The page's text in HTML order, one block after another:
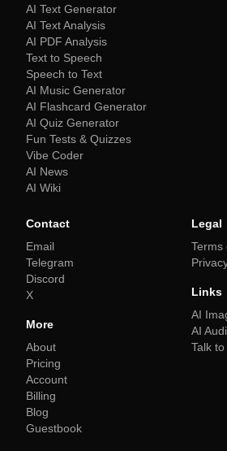
AI Text Generator
AI Text Analysis
AI PDF Analysis
Text to Speech
Speech to Text
AI Music Generator
AI Flashcard Generator
AI Quiz Generator
Fun Tests & Quizzes
Vibe Coder
AI News
AI Wiki
Contact
Email
Telegram
Discord
X
More
About
Pricing
Account
Billing
Blog
Guestbook
Legal
Terms
Links
AI
AI
Talk